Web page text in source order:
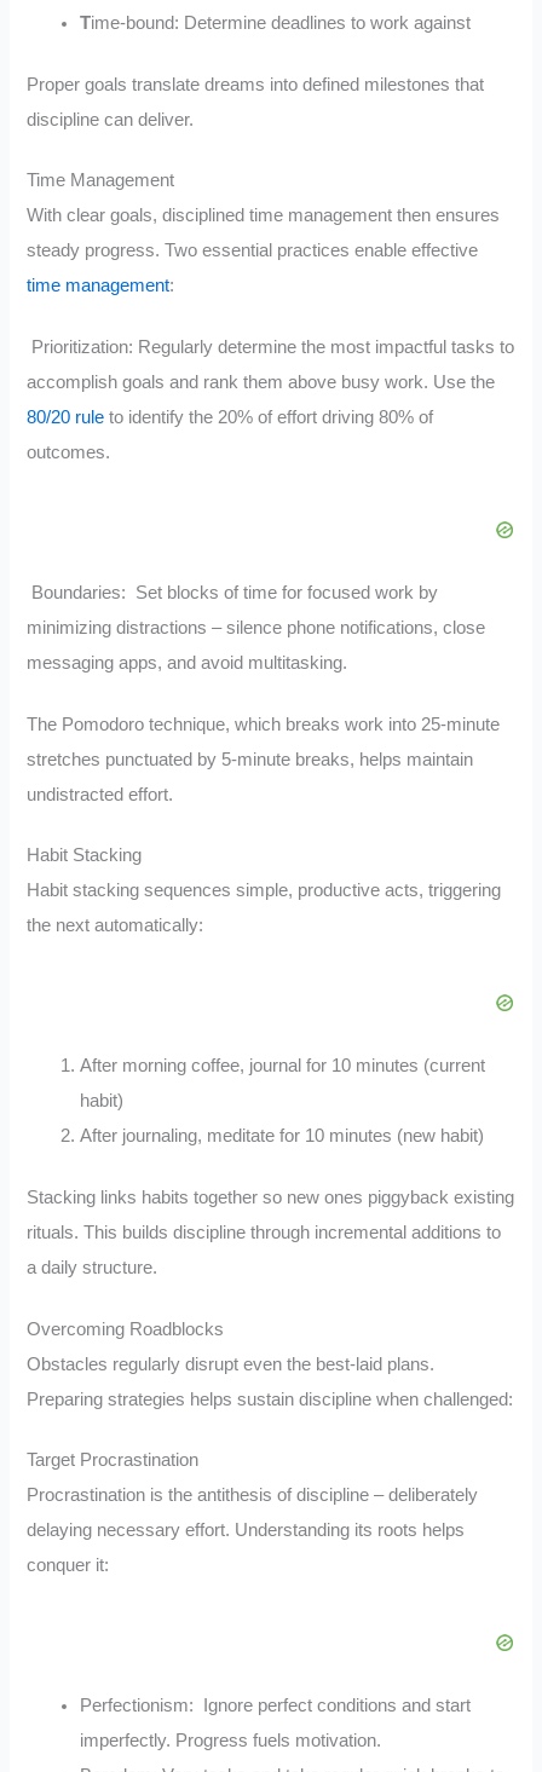
Time-bound: Determine deadlines to work against
Proper goals translate dreams into defined milestones that
discipline can deliver.
Time Management
With clear goals, disciplined time management then ensures
steady progress. Two essential practices enable effective
time management:
Prioritization: Regularly determine the most impactful tasks to
accomplish goals and rank them above busy work. Use the
80/20 rule to identify the 20% of effort driving 80% of
outcomes.
Boundaries: Set blocks of time for focused work by
minimizing distractions – silence phone notifications, close
messaging apps, and avoid multitasking.
The Pomodoro technique, which breaks work into 25-minute
stretches punctuated by 5-minute breaks, helps maintain
undistracted effort.
Habit Stacking
Habit stacking sequences simple, productive acts, triggering
the next automatically:
After morning coffee, journal for 10 minutes (current
habit)
After journaling, meditate for 10 minutes (new habit)
Stacking links habits together so new ones piggyback existing
rituals. This builds discipline through incremental additions to
a daily structure.
Overcoming Roadblocks
Obstacles regularly disrupt even the best-laid plans.
Preparing strategies helps sustain discipline when challenged:
Target Procrastination
Procrastination is the antithesis of discipline – deliberately
delaying necessary effort. Understanding its roots helps
conquer it:
Perfectionism: Ignore perfect conditions and start
imperfectly. Progress fuels motivation.